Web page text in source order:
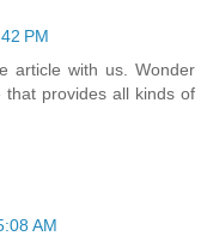
PM
article with us. Wonder
that provides all kinds of
AM